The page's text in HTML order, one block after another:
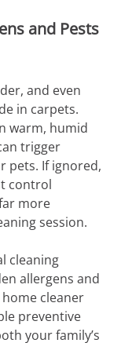
and Pests
and even
in carpets.
warm, humid
trigger
pets. If ignored,
control
more
session.
cleaning
allergens and
cleaner
preventive
your family’s